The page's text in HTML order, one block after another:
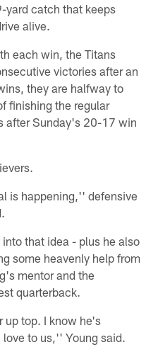
yard catch that keeps
alive.
each win, the Titans
victories after an
they are halfway to
finishing the regular
after Sunday's 20-17 win
is happening,'' defensive
that idea - plus he also
some heavenly help from
mentor and the
quarterback.
up top. I know he's
to us,'' Young said.